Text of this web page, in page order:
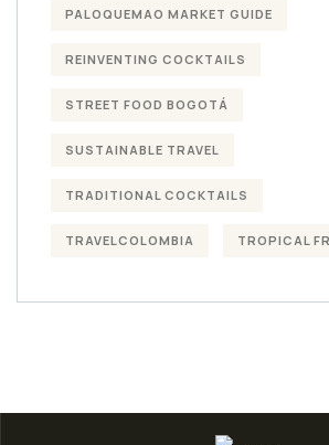
PALOQUEMAO MARKET GUIDE
REINVENTING COCKTAILS
STREET FOOD BOGOTÁ
SUSTAINABLE TRAVEL
TRADITIONAL COCKTAILS
TRAVELCOLOMBIA TROPICAL